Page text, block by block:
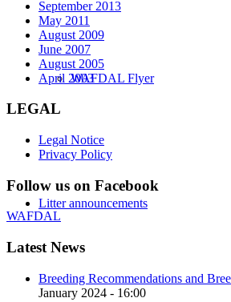
WAFDAL Flyer
Litter announcements
September 2013
May 2011
August 2009
June 2007
August 2005
April 2003
LEGAL
Legal Notice
Privacy Policy
Follow us on Facebook
WAFDAL
Latest News
Breeding Recommendations and
January 2024 - 16:00